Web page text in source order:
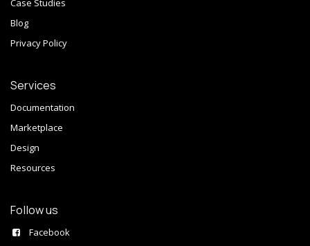
Case Studies
Blog
Privacy Policy
Services
Documentation
Marketplace
Design
Resources
Follow us
Facebook